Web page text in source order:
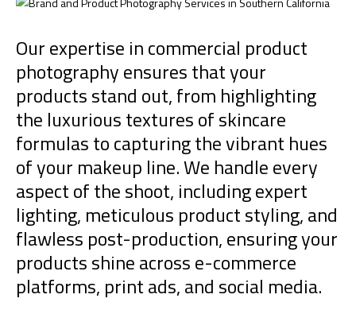
Our expertise in commercial product
photography ensures that your
products stand out, from highlighting
the luxurious textures of skincare
formulas to capturing the vibrant hues
of your makeup line. We handle every
aspect of the shoot, including expert
lighting, meticulous product styling, and
flawless post-production, ensuring your
products shine across e-commerce
platforms, print ads, and social media.